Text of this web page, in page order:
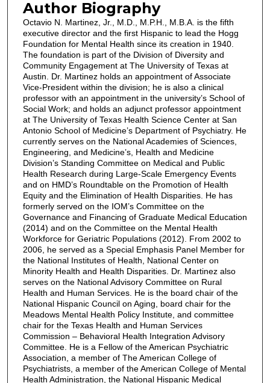
Author Biography
Octavio N. Martinez, Jr., M.D., M.P.H., M.B.A. is the fifth
executive director and the first Hispanic to lead the Hogg
Foundation for Mental Health since its creation in 1940.
The foundation is part of the Division of Diversity and
Community Engagement at The University of Texas at
Austin. Dr. Martinez holds an appointment of Associate
Vice-President within the division; he is also a clinical
professor with an appointment in the university’s School of
Social Work; and holds an adjunct professor appointment
at The University of Texas Health Science Center at San
Antonio School of Medicine’s Department of Psychiatry. He
currently serves on the National Academies of Sciences,
Engineering, and Medicine’s, Health and Medicine
Division’s Standing Committee on Medical and Public
Health Research during Large-Scale Emergency Events
and on HMD’s Roundtable on the Promotion of Health
Equity and the Elimination of Health Disparities. He has
formerly served on the IOM’s Committee on the
Governance and Financing of Graduate Medical Education
(2014) and on the Committee on the Mental Health
Workforce for Geriatric Populations (2012). From 2002 to
2006, he served as a Special Emphasis Panel Member for
the National Institutes of Health, National Center on
Minority Health and Health Disparities. Dr. Martinez also
serves on the National Advisory Committee on Rural
Health and Human Services. He is the board chair of the
National Hispanic Council on Aging, board chair for the
Meadows Mental Health Policy Institute, and committee
chair for the Texas Health and Human Services
Commission – Behavioral Health Integration Advisory
Committee. He is a Fellow of the American Psychiatric
Association, a member of The American College of
Psychiatrists, a member of the American College of Mental
Health Administration, the National Hispanic Medical